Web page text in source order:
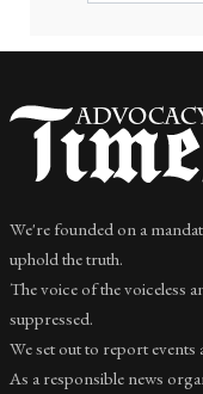
We're founded on a
uphold the truth.
The voice of the voiceless
suppressed.
We set out to report events
As a responsible news